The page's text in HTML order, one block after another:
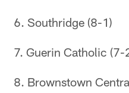
Southridge (8-1)
Guerin Catholic (7-
Brownstown